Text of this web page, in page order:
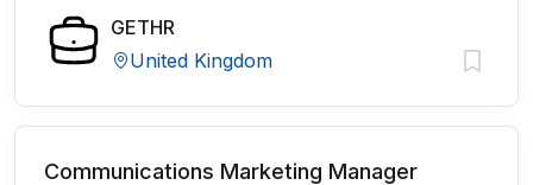
GETHR
United Kingdom
Communications Marketing Manager